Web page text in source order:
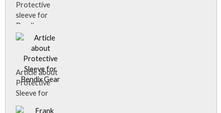
information
available about
it.
Protective
sleeve for
Bendix gear.
Article about
Protective
Sleeve for
Bendix Gear